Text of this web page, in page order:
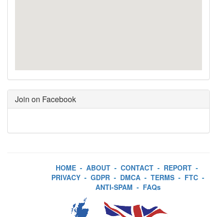
Join on Facebook
HOME - ABOUT - CONTACT - REPORT -
PRIVACY - GDPR - DMCA - TERMS - FTC -
ANTI-SPAM - FAQs